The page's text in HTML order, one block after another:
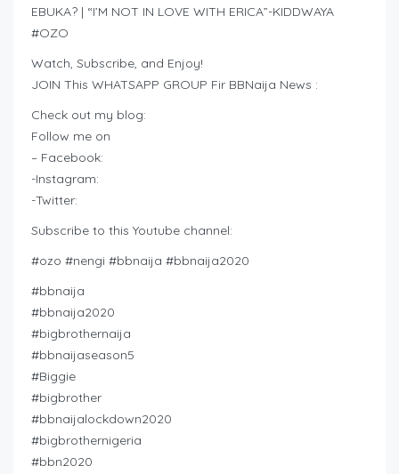
EBUKA? | “I’M NOT IN LOVE WITH ERICA”-KIDDWAYA
#OZO
Watch, Subscribe, and Enjoy!
JOIN This WHATSAPP GROUP Fir BBNaija News :
Check out my blog:
Follow me on
– Facebook:
-Instagram:
-Twitter:
Subscribe to this Youtube channel:
#ozo #nengi #bbnaija #bbnaija2020
#bbnaija
#bbnaija2020
#bigbrothernaija
#bbnaijaseason5
#Biggie
#bigbrother
#bbnaijalockdown2020
#bigbrothernigeria
#bbn2020